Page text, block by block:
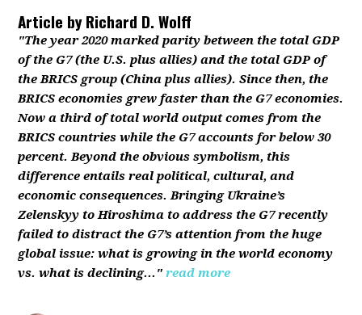
Article byRichard D. Wolff
"The year 2020 marked parity between the total GDP
of the G7 (the U.S. plus allies) and the total GDP of
the BRICS group (China plus allies). Since then, the
BRICS economies grew faster than the G7 economies.
Now a third of total world output comes from the
BRICS countries while the G7 accounts for below 30
percent. Beyond the obvious symbolism, this
difference entails real political, cultural, and
economic consequences. Bringing Ukraine’s
Zelenskyy to Hiroshima to address the G7 recently
failed to distract the G7’s attention from the huge
global issue: what is growing in the world economy
vs. what is declining..." read more